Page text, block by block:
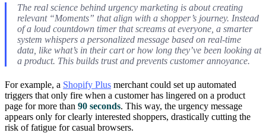
The real science behind urgency marketing is about creating
relevant “Moments” that align with a shopper’s journey. Instead
of a loud countdown timer that screams at everyone, a smarter
system whispers a personalized message based on real-time
data, like what’s in their cart or how long they’ve been looking at
a product. This builds trust and prevents customer annoyance.
For example, a Shopify Plus merchant could set up automated
triggers that only fire when a customer has lingered on a product
page for more than 90 seconds. This way, the urgency message
appears only for clearly interested shoppers, drastically cutting the
risk of fatigue for casual browsers.